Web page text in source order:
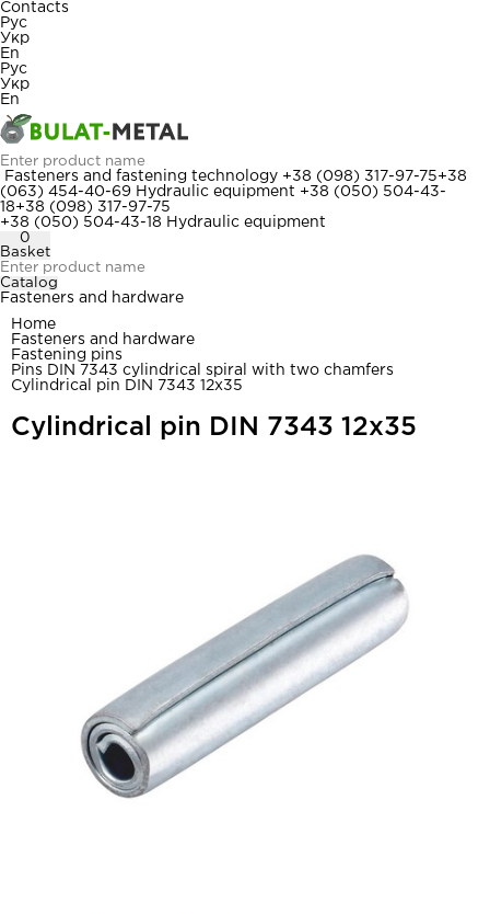
Contacts
Рус
Укр
En
Рус
Укр
En
Fasteners and fastening technology +38 (098) 317-97-75+38
(063) 454-40-69 Hydraulic equipment +38 (050) 504-43-
18+38 (098) 317-97-75
+38 (050) 504-43-18 Hydraulic equipment
0
Basket
Catalog
Fasteners and hardware
Home
Fasteners and hardware
Fastening pins
Pins DIN 7343 cylindrical spiral with two chamfers
Cylindrical pin DIN 7343 12x35
Cylindrical pin DIN 7343 12x35